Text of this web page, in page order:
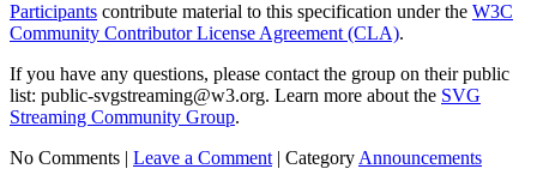
Participants contribute material to this specification under the W3C
Community Contributor License Agreement (CLA).
If you have any questions, please contact the group on their public
list: public-svgstreaming@w3.org. Learn more about the SVG
Streaming Community Group.
No Comments | Leave a Comment | Category Announcements